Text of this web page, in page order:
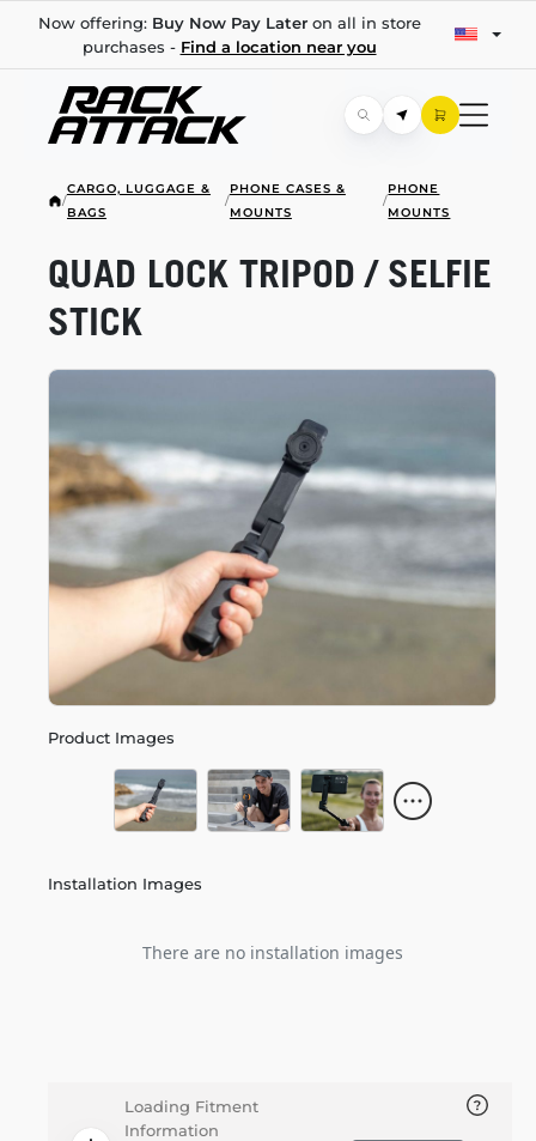
Now offering: Buy Now Pay Lateron all in store
purchases - Find a location near you
/
CARGO, LUGGAGE &
BAGS
/
PHONE CASES &
MOUNTS
/
PHONE
MOUNTS
Product Images
Installation Images
There are no installation images
QUAD LOCK TRIPOD / SELFIE
STICK
Loading Fitment
Information